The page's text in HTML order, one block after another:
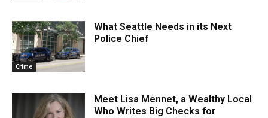
Crime
What Seattle Needs in its Next
Police Chief
Meet Lisa Mennet, a Wealthy Local
Who Writes Big Checks for